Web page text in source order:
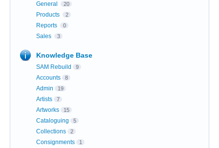
General 20
Products 2
Reports 0
Sales 3
Knowledge Base
SAM Rebuild 9
Accounts 8
Admin 19
Artists 7
Artworks 15
Cataloguing 5
Collections 2
Consignments 1